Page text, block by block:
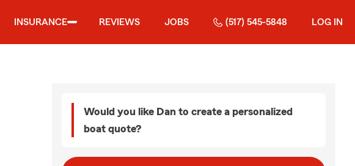
INSURANCE REVIEWS JOBS (517) 545-5848 LOG IN
Would you like Dan to create a personalized
boat quote?